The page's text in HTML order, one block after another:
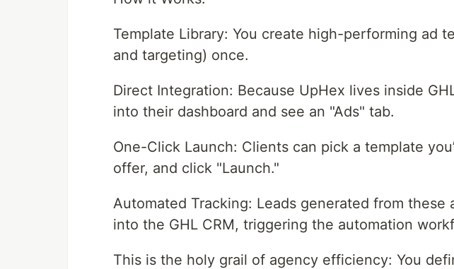
Template Library: You create high-performing ad
and targeting) once.
Direct Integration: Because UpHex lives inside
into their dashboard and see an "Ads" tab.
One-Click Launch: Clients can pick a template
offer, and click "Launch."
Automated Tracking: Leads generated from these
into the GHL CRM, triggering the automation
This is the holy grail of agency efficiency: You